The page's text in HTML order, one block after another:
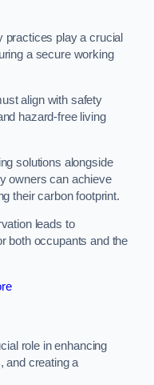
practices play a crucial
a secure working
align with safety
hazard-free living
solutions alongside
owners can achieve
their carbon footprint.
leads to
both occupants and the
role in enhancing
and creating a